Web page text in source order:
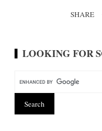
SHARE
LOOKING FOR